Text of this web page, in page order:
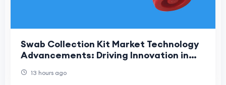
Swab Collection Kit Market Technology
Advancements: Driving Innovation in
13 hours ago